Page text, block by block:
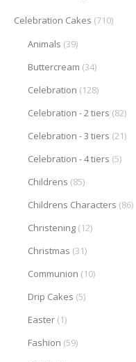
Celebration Cakes (710)
Animals (39)
Buttercream (34)
Celebration (128)
Celebration - 2 tiers (82)
Celebration - 3 tiers (21)
Celebration - 4 tiers (5)
Childrens (85)
Childrens Characters (86)
Christening (12)
Christmas (31)
Communion (10)
Drip Cakes (5)
Easter (1)
Fashion (59)